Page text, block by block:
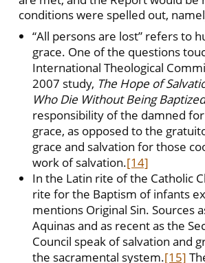
conditions were spelled out,
“All persons are lost” refers to
grace. One of the questions
International Theological
2007 study, The Hope of
Who Die Without Being Baptized
responsibility of the damned
grace, as opposed to the
grace and salvation for those
work of salvation.[14]
In the Latin rite of the Catholic
rite for the Baptism of infants
mentions Original Sin. Sources
Aquinas and as recent as the
Council speak of salvation and
the sacramental system.[15]